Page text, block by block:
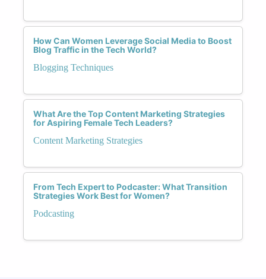
How Can Women Leverage Social Media to Boost
Blog Traffic in the Tech World?
Blogging Techniques
What Are the Top Content Marketing Strategies
for Aspiring Female Tech Leaders?
Content Marketing Strategies
From Tech Expert to Podcaster: What Transition
Strategies Work Best for Women?
Podcasting